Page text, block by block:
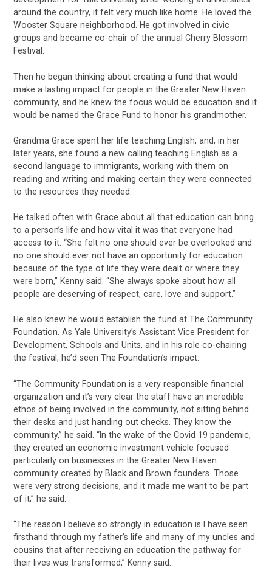
around the country, it felt very much like home. He loved the
Wooster Square neighborhood. He got involved in civic
groups and became co-chair of the annual Cherry Blossom
Festival.
Then he began thinking about creating a fund that would
make a lasting impact for people in the Greater New Haven
community, and he knew the focus would be education and it
would be named the Grace Fund to honor his grandmother.
Grandma Grace spent her life teaching English, and, in her
later years, she found a new calling teaching English as a
second language to immigrants, working with them on
reading and writing and making certain they were connected
to the resources they needed.
He talked often with Grace about all that education can bring
to a person’s life and how vital it was that everyone had
access to it. “She felt no one should ever be overlooked and
no one should ever not have an opportunity for education
because of the type of life they were dealt or where they
were born,” Kenny said. “She always spoke about how all
people are deserving of respect, care, love and support.”
He also knew he would establish the fund at The Community
Foundation. As Yale University’s Assistant Vice President for
Development, Schools and Units, and in his role co-chairing
the festival, he’d seen The Foundation’s impact.
“The Community Foundation is a very responsible financial
organization and it’s very clear the staff have an incredible
ethos of being involved in the community, not sitting behind
their desks and just handing out checks. They know the
community,” he said. “In the wake of the Covid 19 pandemic,
they created an economic investment vehicle focused
particularly on businesses in the Greater New Haven
community created by Black and Brown founders. Those
were very strong decisions, and it made me want to be part
of it,” he said.
“The reason I believe so strongly in education is I have seen
firsthand through my father’s life and many of my uncles and
cousins that after receiving an education the pathway for
their lives was transformed,” Kenny said.